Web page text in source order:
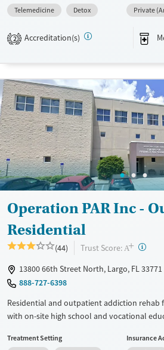
Available Services
Transitional services
Treats opioid use disorder
Mental health treatment
Detox For
Opioids
Ages
Seniors (Ages 65+)
Adults (Ages 26-64)
Young Adults (Ages 18-25)
Gender
Female
Telemedicine
Detox
Private
2 Accreditation(s)
Operation PAR Inc -
Residential
(44) Trust Score: A+ ?
13800 66th Street North, Largo, FL 33771
888-727-6398
Residential and outpatient addiction rehab
with on-site high school and vocational
addiction treatment (MAT), cognitive
Treatment Setting
Insurance